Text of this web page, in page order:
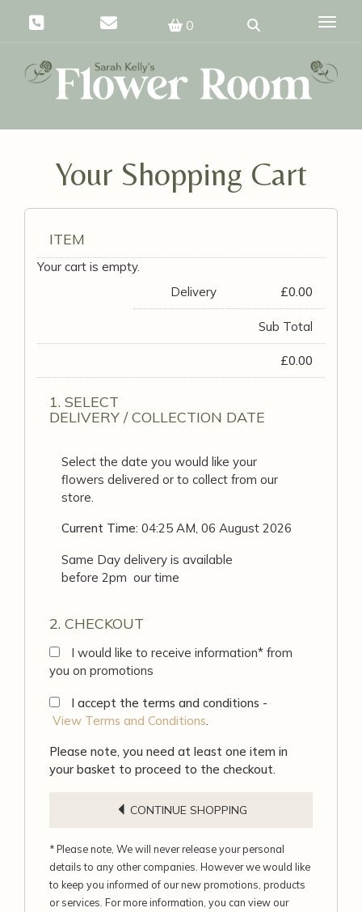
0
Your Shopping Cart
ITEM
Your cart is empty.
Delivery
£0.00
Sub Total
£0.00
1. SELECT
DELIVERY / COLLECTION DATE
Select the date you would like your
flowers delivered or to collect from our
store.
Current Time: 04:25 AM, 06 August 2026
Same Day delivery is available
before 2pm our time
2. CHECKOUT
I would like to receive information* from
you on promotions
I accept the terms and conditions -
View Terms and Conditions
Please note, you need at least one item in
your basket to proceed to the checkout.
CONTINUE SHOPPING
* Please note, We will never release your personal
details to any other companies. However we would like
to keep you informed of our new promotions, products
or services. For more information, you can view our